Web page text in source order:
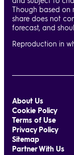
Though based on
share does not
forecast, and
Reproduction in
About Us
Cookie Policy
Terms of Use
Privacy Policy
Sitemap
Partner With Us